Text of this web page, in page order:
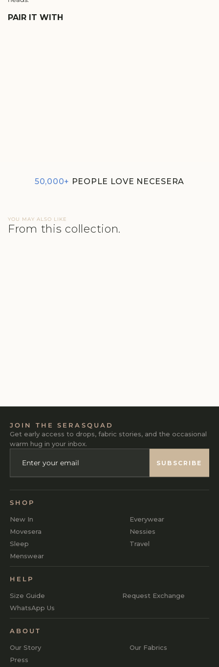
PAIR IT WITH
50,000+ PEOPLE LOVE NECESERA
YOU MAY ALSO LIKE
From this collection.
JOIN THE SERASQUAD
Get early access to drops, fabric stories, and the occasional
warm hug in your inbox.
EMAIL
SUBSCRIBE
SHOP
New In
Everywear
Movesera
Nessies
Sleep
Travel
Menswear
HELP
Size Guide
Request Exchange
WhatsApp Us
ABOUT
Our Story
Our Fabrics
Press